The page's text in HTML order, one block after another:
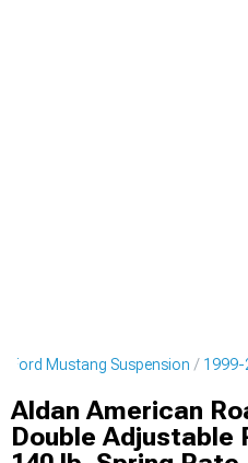
Ford Mustang Suspension 1999-
Aldan American
Double Adjustable